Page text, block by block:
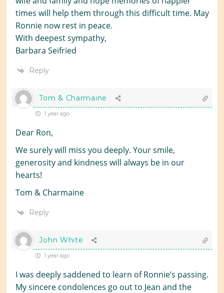
times will help them through this difficult time. May
Ronnie now rest in peace.
With deepest sympathy,
Barbara Seifried
Reply
Tom & Charmaine
1 year ago
Dear Ron,
We surely will miss you deeply. Your smile,
generosity and kindness will always be in our
hearts!
Tom & Charmaine
Reply
John White
1 year ago
I was deeply saddened to learn of Ronnie’s passing.
My sincere condolences go out to Jean and the